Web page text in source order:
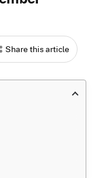
Share this article